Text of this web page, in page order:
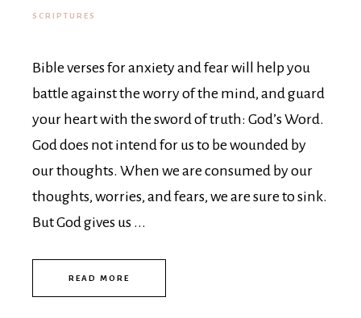
SCRIPTURES
Bible verses for anxiety and fear will help you
battle against the worry of the mind, and guard
your heart with the sword of truth: God’s Word.
God does not intend for us to be wounded by
our thoughts. When we are consumed by our
thoughts, worries, and fears, we are sure to sink.
But God gives us ...
READ MORE